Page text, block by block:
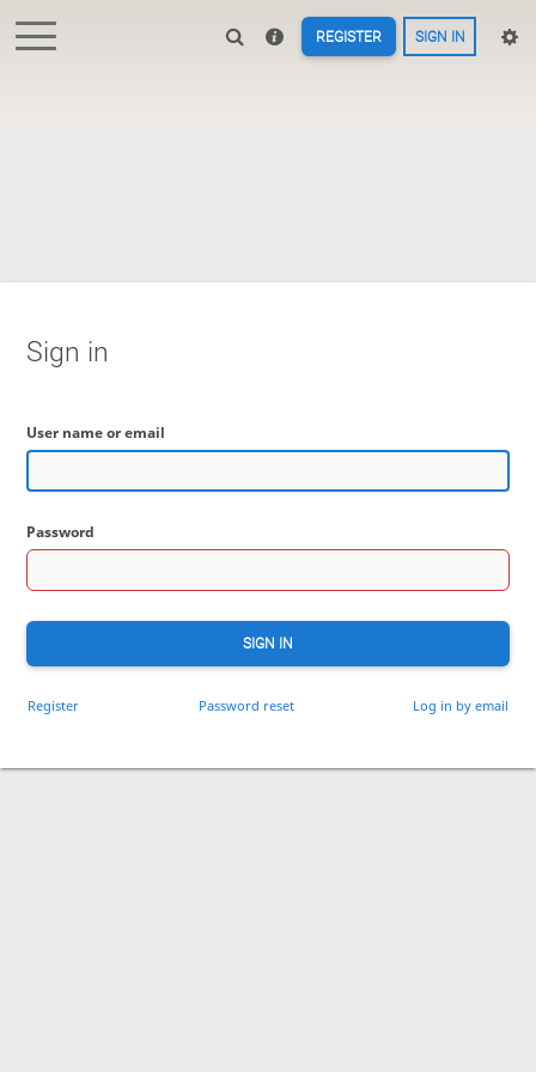
REGISTER SIGN IN
Sign in
User name or email
Password
SIGN IN
Register Password reset Log in by email